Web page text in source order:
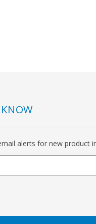
alerts for new product